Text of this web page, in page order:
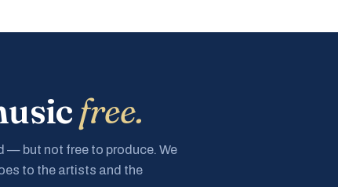
free.
— but not free to produce. We
to the artists and the